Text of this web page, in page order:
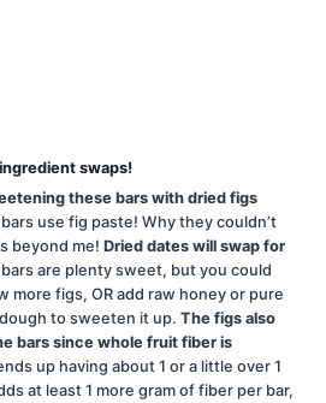
swaps!
these bars with dried figs
use fig paste! Why they couldn’t
beyond me! Dried dates will swap for
are plenty sweet, but you could
more figs, OR add raw honey or pure
to sweeten it up. The figs also
bars since whole fruit fiber is
up having about 1 or a little over 1
at least 1 more gram of fiber per bar,